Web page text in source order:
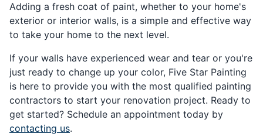
Adding a fresh coat of paint, whether to your home's
exterior or interior walls, is a simple and effective way
to take your home to the next level.
If your walls have experienced wear and tear or you're
just ready to change up your color, Five Star Painting
is here to provide you with the most qualified painting
contractors to start your renovation project. Ready to
get started? Schedule an appointment today by
contacting us.